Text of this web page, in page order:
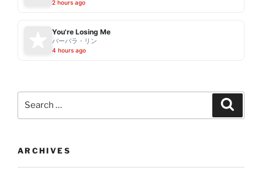
2 hours ago
You're Losing Me
バーバラ・リン
4 hours ago
ARCHIVES